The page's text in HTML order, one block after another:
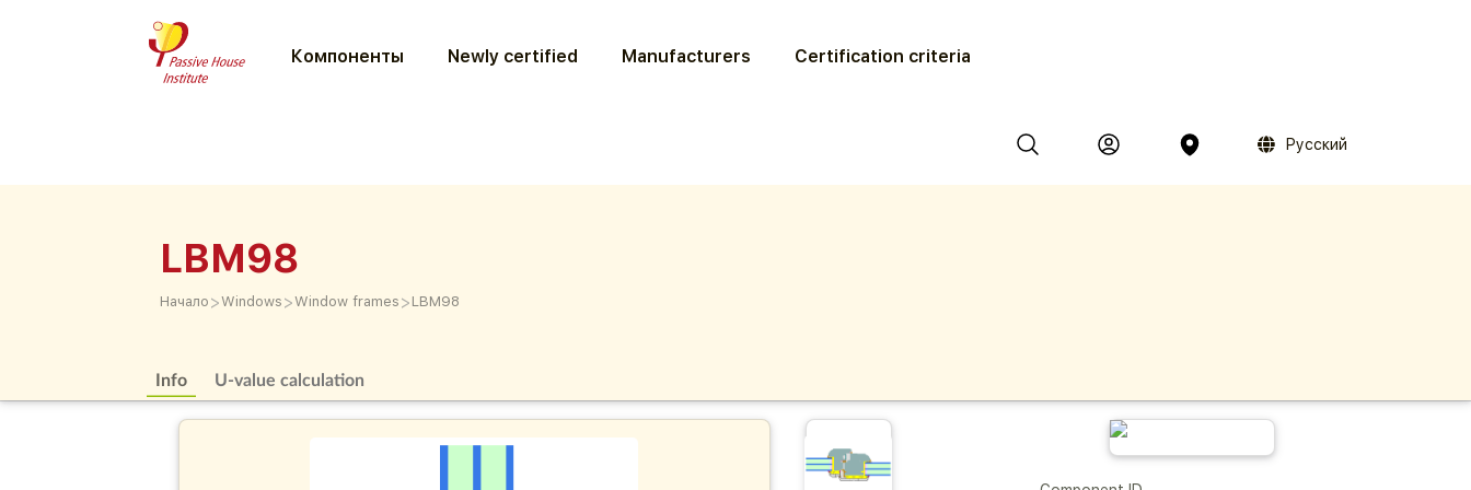
Компоненты Newly certified Manufacturers Certification criteria
Русский
LBM98
Начало >Windows >Window frames > LBM98
Info U-value calculation